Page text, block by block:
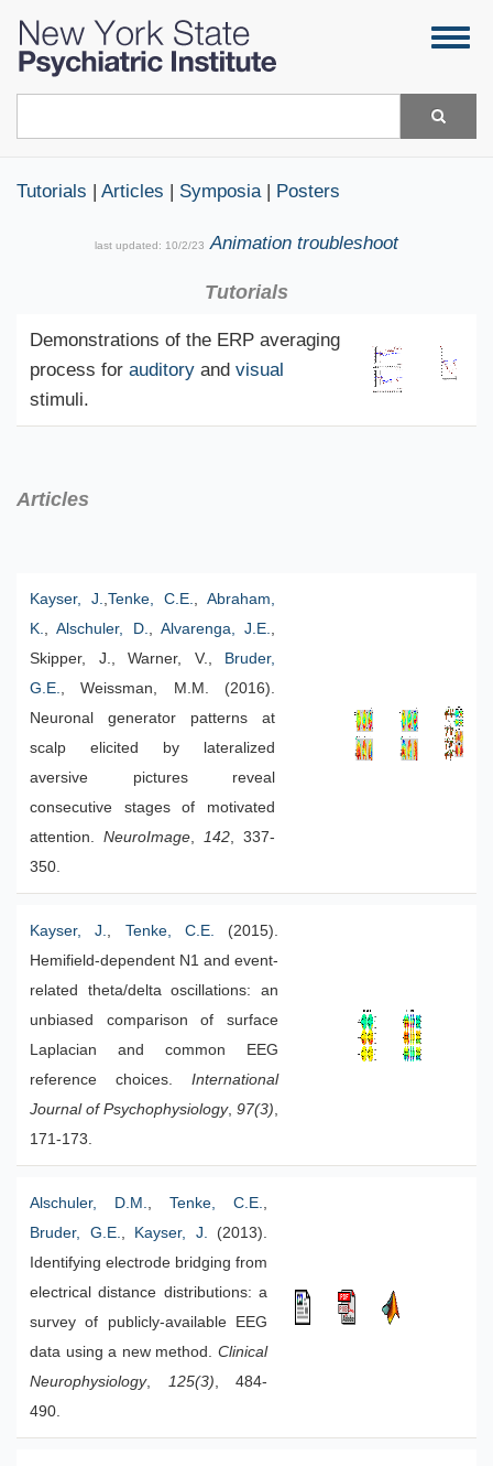
Skip
main
Tutorials | Articles | Symposia| Posters
last updated: 10/2/23 Animation troubleshoot
Tutorials
Demonstrations of the ERP averaging
process for auditory and visual
stimuli.
Articles
Kayser, J.,Tenke, C.E., Abraham,
K.,Alschuler, D., Alvarenga, J.E.,
Skipper, J., Warner, V.,
Bruder,
G.E., Weissman, M.M. (2016).
Neuronal generator patterns at
scalp elicited by lateralized
aversive pictures reveal
consecutive stages of motivated
attention. NeuroImage, 142, 337-
350.
Kayser, J., Tenke, C.E. (2015).
Hemifield-dependent N1 and event-
related theta/delta oscillations: an
unbiased comparison of surface
Laplacian and common EEG
reference choices. International
Journal of Psychophysiology, 97(3),
171-173.
Alschuler, D.M., Tenke, C.E.,
Bruder, G.E., Kayser, J. (2013).
Identifying electrode bridging from
electrical distance distributions: a
survey of publicly-available EEG
data using a new method. Clinical
Neurophysiology, 125(3), 484-
490.